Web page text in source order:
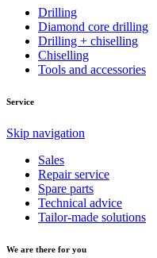
Drilling
Diamond core drilling
Drilling + chiselling
Chiselling
Tools and accessories
Service
Skip navigation
Sales
Repair service
Spare parts
Technical advice
Tailor-made solutions
We are there for you